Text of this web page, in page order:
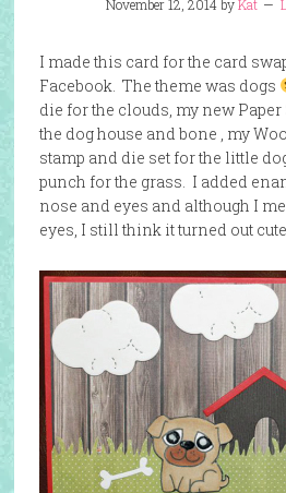
November 12, 2014byKat
I made this card for the card
Facebook. The theme was dogs
die for the clouds, my new
the dog house and bone , my
stamp and die set for the little
punch for the grass. I added
nose and eyes and although I
eyes, I still think it turned out cute